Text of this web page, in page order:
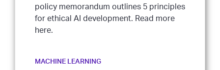
policy memorandum outlines 5 principles
for ethical AI development. Read more
here.
MACHINE LEARNING